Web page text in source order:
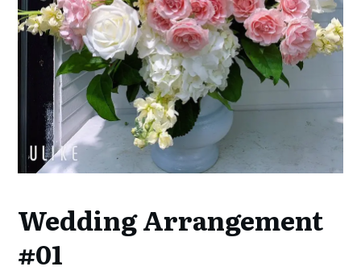
Wedding Arrangement
#01